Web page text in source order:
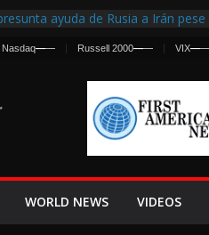
ayuda de Rusia a Irán pese
Frenan Cruce Masivo hacia Ceuta
Lanza una Advertencia a la Fed
Ofensiva contra Irán y la Guerra
Nasdaq—— Russell 2000—— VIX——
WORLD NEWS VIDEOS